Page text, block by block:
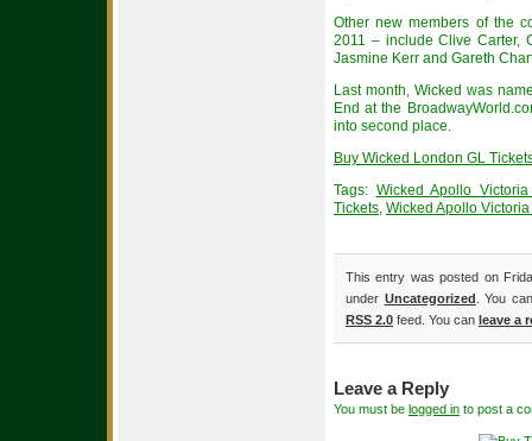
Other new members of the
2011 – include Clive Carter,
Jasmine Kerr and Gareth
Last month, Wicked was
End at the
into second place.
Buy Wicked London GL
Tags: Wicked Apollo
Tickets, Wicked Apollo
This entry was posted on
under Uncategorized . You
RSS 2.0 feed. You can leave a
Leave a Reply
You must be logged in to post a